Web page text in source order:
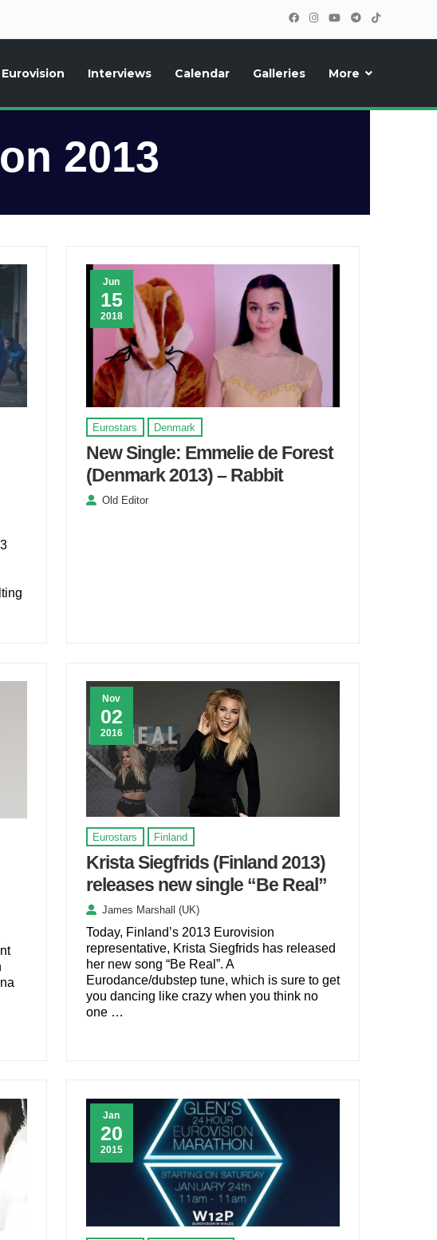
Interviews Calendar Galleries More
2013
Jun
15
2018
Eurostars Denmark
New Single: Emmelie de Forest
(Denmark 2013) – Rabbit
Old Editor
Nov
02
2016
Eurostars Finland
Krista Siegfrids (Finland 2013)
releases new single “Be Real”
James Marshall (UK)
Today, Finland’s 2013 Eurovision
representative, Krista Siegfrids has released
her new song “Be Real”. A
Eurodance/dubstep tune, which is sure to get
you dancing like crazy when you think no
one …
Jan
20
2015